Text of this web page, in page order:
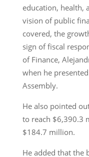
education, health,
vision of public
covered, the
sign of fiscal
of Finance,
when he
Assembly.
He also pointed
to reach $6,390.3
$184.7 million.
He added that the